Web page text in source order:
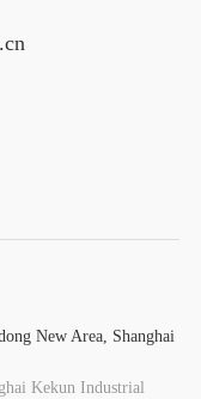
New Area, Shanghai
Kekun Industrial